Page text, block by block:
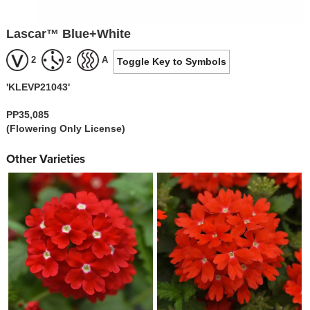
Lascar™ Blue+White
2 2 A Toggle Key to Symbols
'KLEVP21043'
PP35,085
(Flowering Only License)
Other Varieties